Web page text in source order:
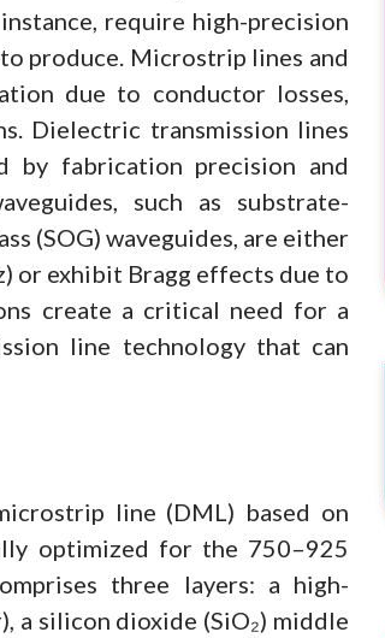
require high-precision
produce. Microstrip lines and
due to conductor losses,
Dielectric transmission lines
fabrication precision and
such as substrate-
(SOG) waveguides, are either
or exhibit Bragg effects due to
create a critical need for a
line technology that can
line (DML) based on
optimized for the 750–925
three layers: a high-
a silicon dioxide (SiO₂) middle